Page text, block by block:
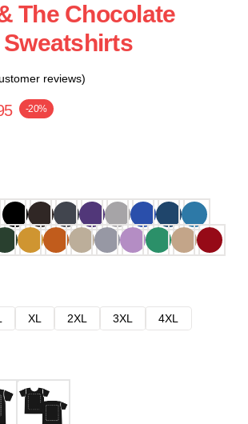
The Chocolate
reviews)
-20%
XL 2XL 3XL
4XL